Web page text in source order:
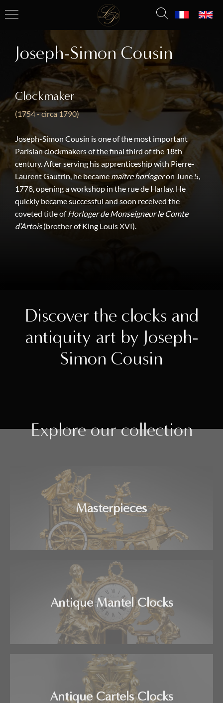
Joseph-Simon Cousin
Clockmaker
(1754 - circa 1790)
Joseph-Simon Cousin is one of the most important
Parisian clockmakers of the final third of the 18th
century. After serving his apprenticeship with Pierre-
Laurent Gautrin, he becamemaître horlogeron June 5,
1778, opening a workshop in the rue de Harlay. He
quickly became successful and soon received the
coveted title ofHorloger de Monseigneur le Comte
d’Artois(brother of King Louis XVI).
Discover the clocks and
antiquity art by Joseph-
Simon Cousin
Explore our collection
Masterpieces
Antique Mantel Clocks
Antique Cartels Clocks